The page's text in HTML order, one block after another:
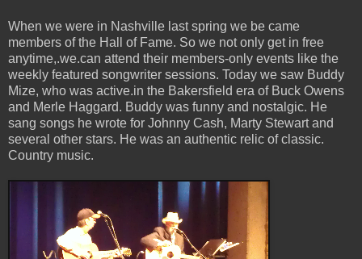
When we were in Nashville last spring we be came
members of the Hall of Fame. So we not only get in free
anytime,.we.can attend their members-only events like the
weekly featured songwriter sessions. Today we saw Buddy
Mize, who was active.in the Bakersfield era of Buck Owens
and Merle Haggard. Buddy was funny and nostalgic. He
sang songs he wrote for Johnny Cash, Marty Stewart and
several other stars. He was an authentic relic of classic.
Country music.